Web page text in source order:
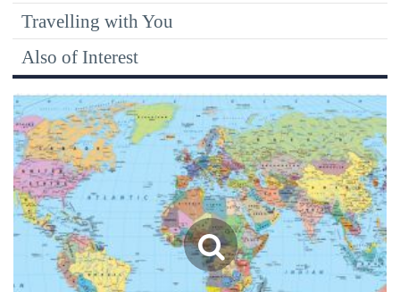
Travelling with You
Also of Interest